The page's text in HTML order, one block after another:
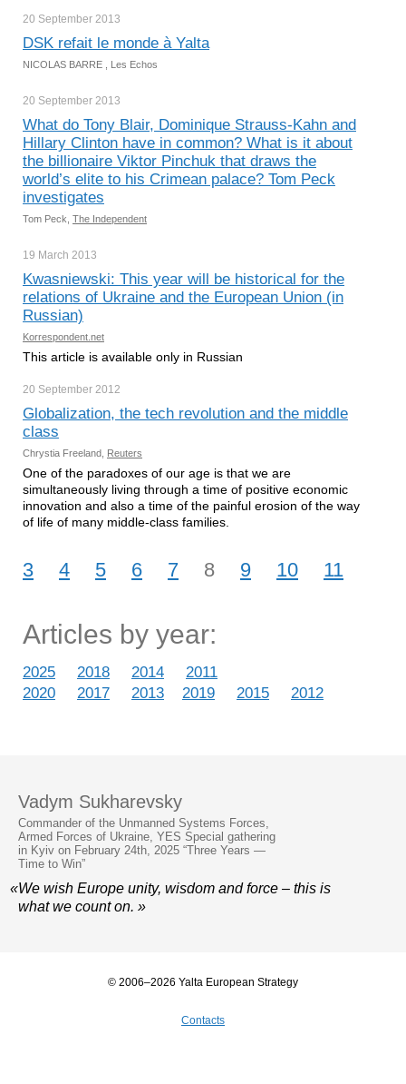
20 September 2013
DSK refait le monde à Yalta
NICOLAS BARRE , Les Echos
20 September 2013
What do Tony Blair, Dominique Strauss-Kahn and
Hillary Clinton have in common? What is it about
the billionaire Viktor Pinchuk that draws the
world’s elite to his Crimean palace? Tom Peck
investigates
Tom Peck, The Independent
19 March 2013
Kwasniewski: This year will be historical for the
relations of Ukraine and the European Union (in
Russian)
Korrespondent.net
This article is available only in Russian
20 September 2012
Globalization, the tech revolution and the middle
class
Chrystia Freeland, Reuters
One of the paradoxes of our age is that we are
simultaneously living through a time of positive economic
innovation and also a time of the painful erosion of the way
of life of many middle-class families.
3 4 5 6 7 8 9 10 11
Articles by year:
2025 2018 2014
2011
2020
2017 2013 2019 2015 2012
Vadym Sukharevsky
Commander of the Unmanned Systems Forces,
Armed Forces of Ukraine, YES Special gathering
in Kyiv on February 24th, 2025 “Three Years —
Time to Win”
«We wish Europe unity, wisdom and force – this is
what we count on. »
© 2006–2026 Yalta European Strategy
Contacts